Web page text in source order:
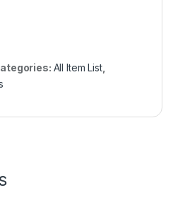
All Item List,